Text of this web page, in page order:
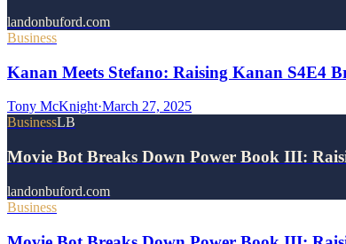
landonbuford.com
Business
Kanan Meets Stefano: Raising Kanan S4E4
Tony McKnight·March 27, 2025
BusinessLB
Movie Bot Breaks Down Power Book III:
landonbuford.com
Business